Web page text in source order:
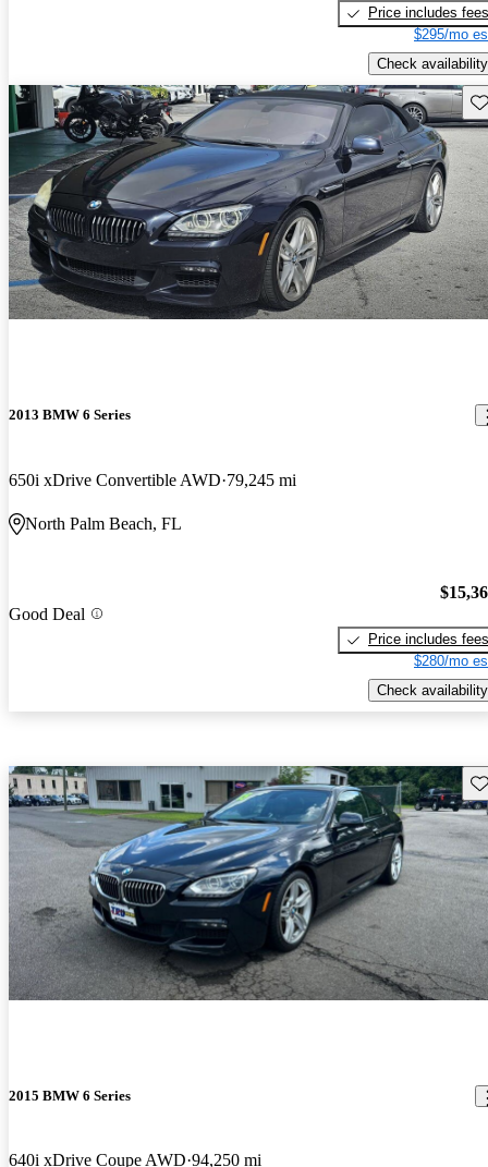
Price includes fees
$295/mo
Check availability
2013 BMW 6 Series
650i xDrive Convertible AWD 79,245 mi
North Palm Beach, FL
Good Deal
Price includes fees
$280/mo
Check availability
2015 BMW 6 Series
640i xDrive Coupe AWD 94,250 mi